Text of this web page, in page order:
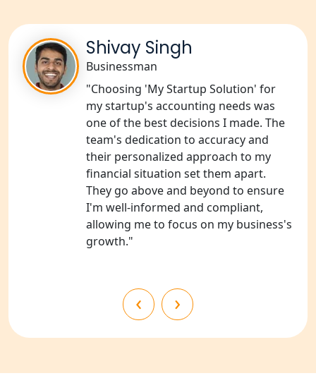
NGO Registration Consultants
Services in Sitapur
NGO Registration Consultants
Services in Unnao
NGO Registration Consultants
Services in Barabanki
NGO Registration Consultants
Services in Kanpur
NGO Registration Services in
NGO Registration Services in
Shivay Singh
Businessman
"Choosing 'My Startup Solution' for
my startup's accounting needs was
one of the best decisions I made. The
team's dedication to accuracy and
their personalized approach to my
financial situation set them apart.
They go above and beyond to ensure
I'm well-informed and compliant,
allowing me to focus on my business's
growth."
‹ ›